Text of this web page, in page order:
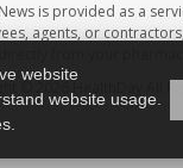
is provided as a
agents, or
© 2026HealthDay
website
website usage.